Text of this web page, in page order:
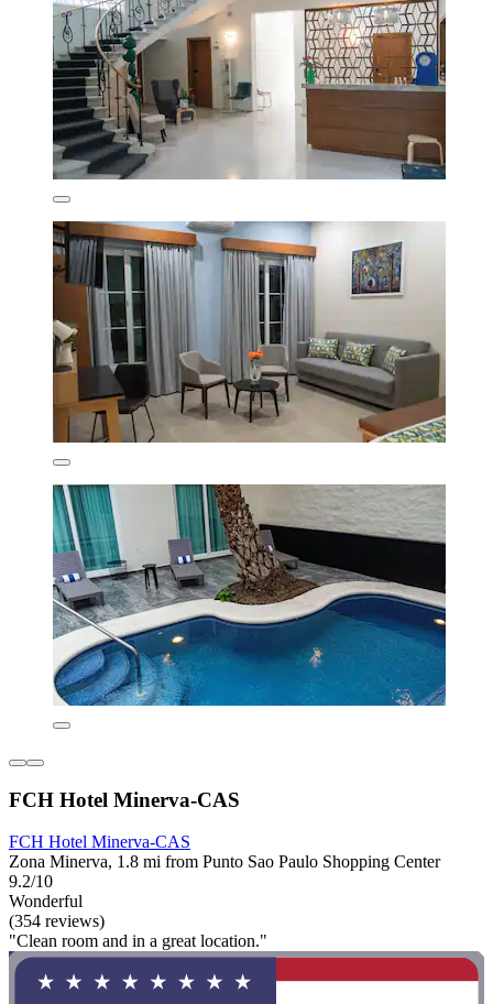
FCH Hotel Minerva-CAS
FCH Hotel Minerva-CAS
Zona Minerva, 1.8 mi from Punto Sao Paulo Shopping Center
9.2/10
Wonderful
(354 reviews)
"Clean room and in a great location."